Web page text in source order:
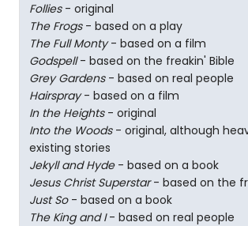
Follies- original
The Frogs- based on a play
The Full Monty- based on a film
Godspell- based on the freakin' Bible
Grey Gardens- based on real people
Hairspray- based on a film
In the Heights- original
Into the Woods- original, although
existing stories
Jekyll and Hyde- based on a book
Jesus Christ Superstar- based on the
Just So- based on a book
The King and I- based on real people